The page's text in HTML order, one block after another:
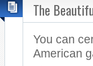
The
You can
American